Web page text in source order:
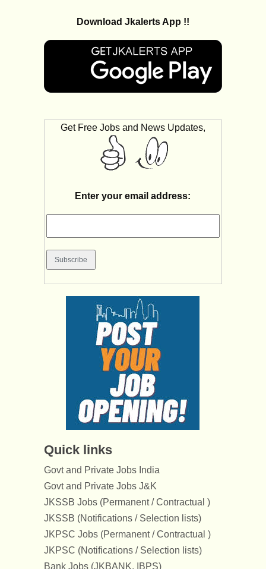
Download Jkalerts App !!
Get Free Jobs and News Updates,
Enter your email address:
Quick links
Govt and Private Jobs India
Govt and Private Jobs J&K
JKSSB Jobs (Permanent / Contractual )
JKSSB (Notifications / Selection lists)
JKPSC Jobs (Permanent / Contractual )
JKPSC (Notifications / Selection lists)
Bank Jobs (JKBANK, IBPS)